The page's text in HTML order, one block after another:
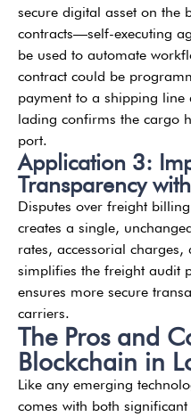
secure digital asset on the
contracts—self-executing
be used to automate
contract could be
payment to a shipping
lading confirms the cargo
port.
Application 3:
Transparency
Disputes over freight
creates a single,
rates, accessorial
simplifies the freight audit
ensures more secure
carriers.
The Pros and
Blockchain in
Like any emerging
comes with both